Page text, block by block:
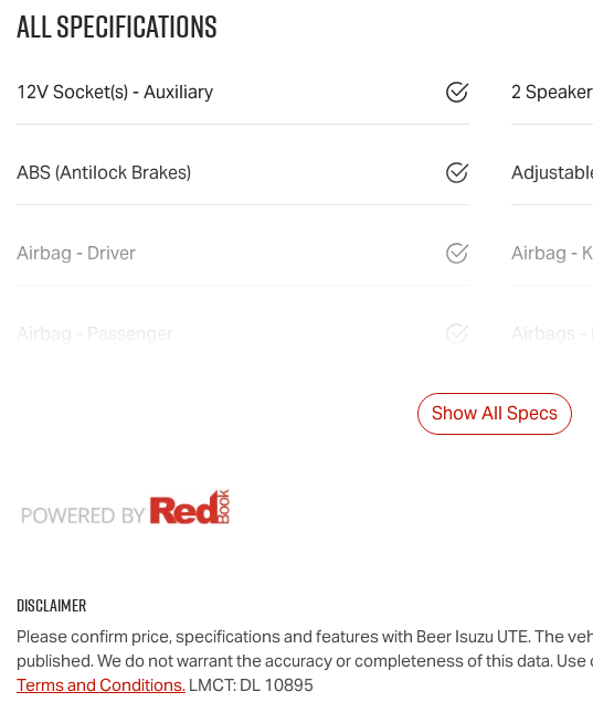
All Specifications
12V Socket(s) - Auxiliary 2
ABS (Antilock Brakes)
Airbag - Driver Airbag -
Airbag - Passenger Airbags -
Show All Specs
Disclaimer
Please confirm price, specifications and features with Beer Isuzu UTE. The
published. We do not warrant the accuracy or completeness of this data.
Terms and Conditions. LMCT: DL 10895